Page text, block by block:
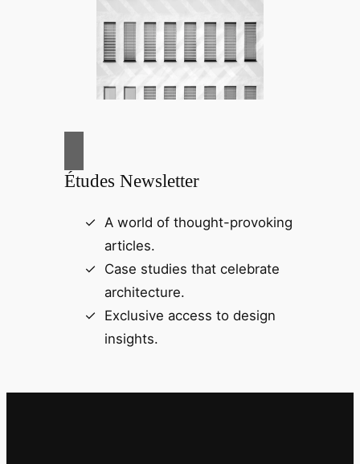
Études Newsletter
A world of thought-provoking
articles.
Case studies that celebrate
architecture.
Exclusive access to design
insights.